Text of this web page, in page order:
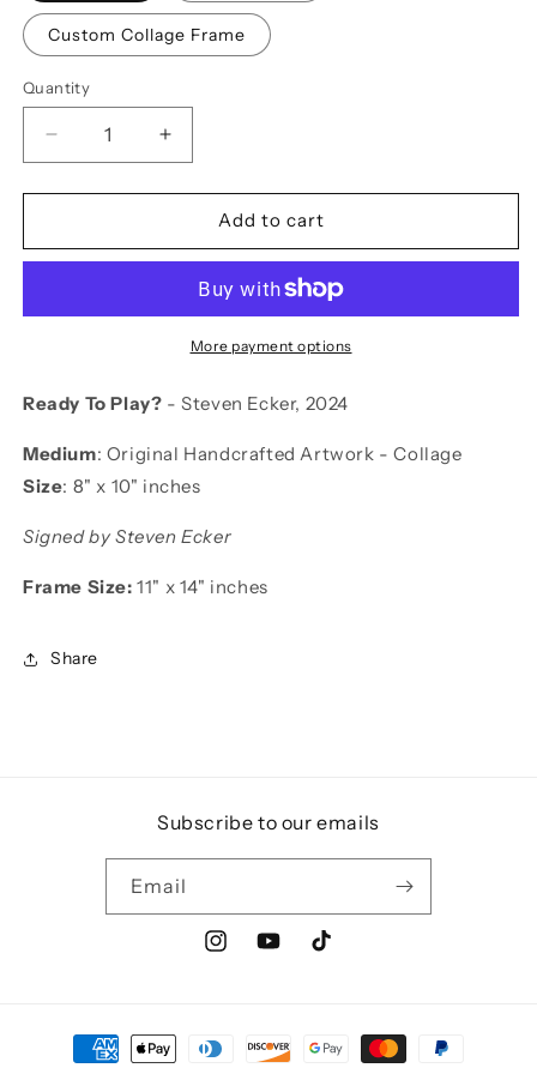
Custom Collage Frame
Quantity
Decrease
quantity
for
To
Increase
quantity
for
Ready
To
Add to cart
More payment options
Ready To Play? - Steven Ecker, 2024
Medium: Original Handcrafted Artwork - Collage
Size: 8" x 10" inches
Signed by Steven Ecker
Frame Size: 11" x 14" inches
Share
Subscribe to our emails
Email
InstagramYouTubeTikTok
Payment